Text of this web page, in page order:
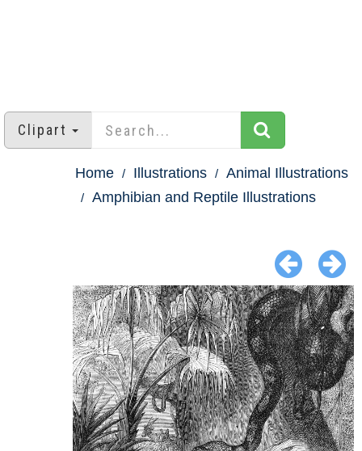
Clipart
Home Illustrations
Animal Illustrations
Amphibian and Reptile Illustrations